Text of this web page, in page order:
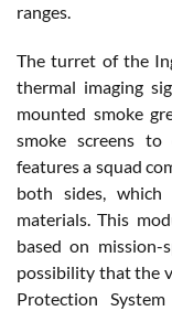
ranges.
The turret of the
thermal imaging
mounted smoke
smoke screens to
features a squad
both sides, which
materials. This
based on mission-
possibility that the
Protection